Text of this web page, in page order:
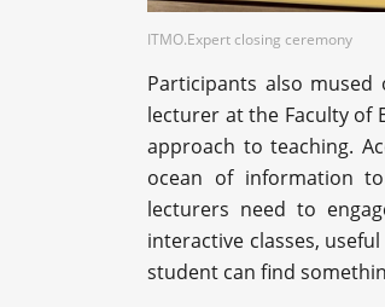
ITMO.Expert closing ceremony
Participants also
lecturer at the Faculty of
approach to teaching.
ocean of information
lecturers need to
interactive classes,
student can find